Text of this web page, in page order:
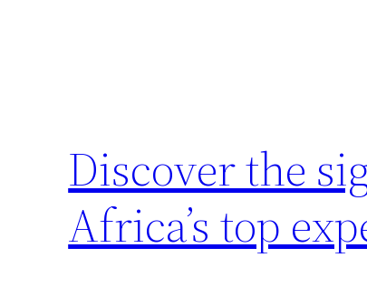
Discover the
Africa’s top